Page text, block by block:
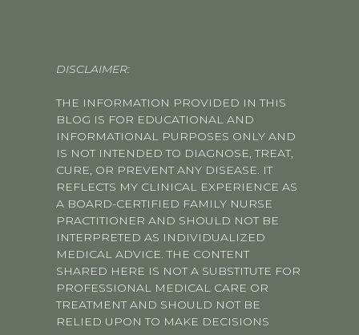
DISCLAIMER:
THE INFORMATION PROVIDED IN THIS
BLOG IS FOR EDUCATIONAL AND
INFORMATIONAL PURPOSES ONLY AND
IS NOT INTENDED TO DIAGNOSE, TREAT,
CURE, OR PREVENT ANY DISEASE. IT
REFLECTS MY CLINICAL EXPERIENCE AS
A BOARD-CERTIFIED FAMILY NURSE
PRACTITIONER AND SHOULD NOT BE
INTERPRETED AS INDIVIDUALIZED
MEDICAL ADVICE. THE CONTENT
SHARED HERE IS NOT A SUBSTITUTE FOR
PROFESSIONAL MEDICAL CARE OR
TREATMENT AND SHOULD NOT BE
RELIED UPON TO MAKE DECISIONS